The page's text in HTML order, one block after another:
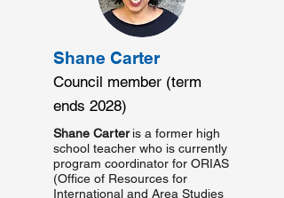
Shane Carter
Council member (term
ends 2028)
Shane Carter is a former high
school teacher who is currently
program coordinator for ORIAS
(Office of Resources for
International and Area Studies